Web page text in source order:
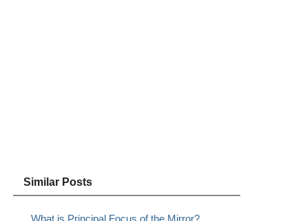
Similar Posts
What is Principal Focus of the Mirror?